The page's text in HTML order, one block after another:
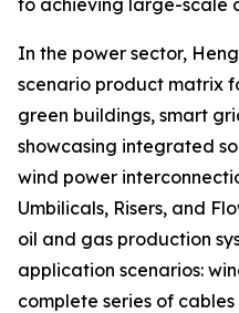
to achieving large-scale
In the power sector,
scenario product matrix
green buildings, smart
showcasing integrated
wind power
Umbilicals, Risers, and
oil and gas production
application scenarios:
complete series of